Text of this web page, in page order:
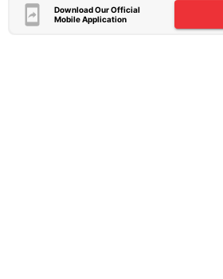
Download Our Official
Mobile Application